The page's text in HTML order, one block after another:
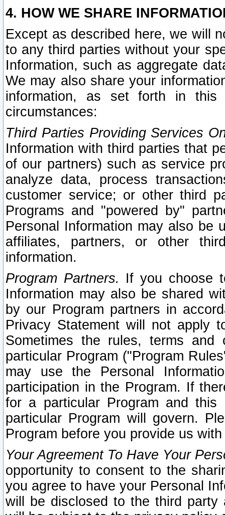
4. HOW WE SHARE
Except as described here, we will
to any third parties without your
Information, such as aggregate
We may also share your
information, as set forth in this
circumstances:
Third Parties Providing Services
Information with third parties that
of our partners) such as service
analyze data, process
customer service; or other third
Programs and "powered by"
Personal Information may also be
affiliates, partners, or other
information.
Program Partners. If you choose
Information may also be shared
by our Program partners in
Privacy Statement will not apply
Sometimes the rules, terms
particular Program ("Program
may use the Personal
participation in the Program. If
for a particular Program and
particular Program will govern.
Program before you provide us
Your Agreement To Have Your
opportunity to consent to the
you agree to have your Personal
will be disclosed to the third party